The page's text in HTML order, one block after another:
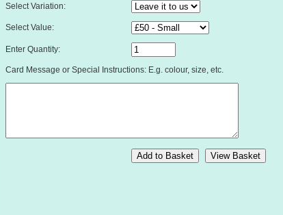
Select Variation:
Select Value:
Enter Quantity:
Card Message or Special Instructions: E.g. colour, size, etc.